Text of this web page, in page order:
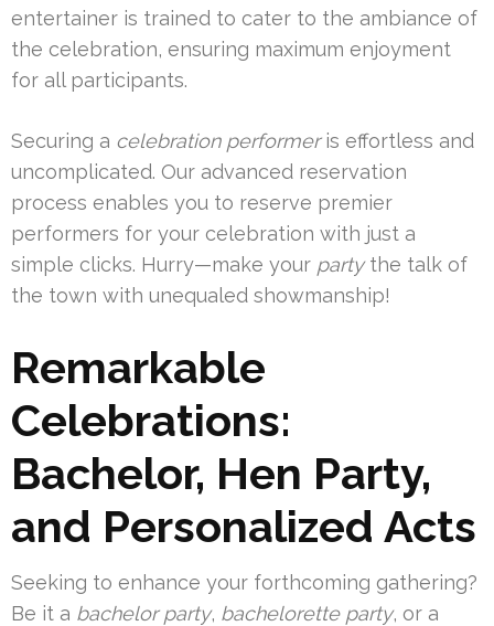
entertainer is trained to cater to the ambiance of
the celebration, ensuring maximum enjoyment
for all participants.
Securing a celebration performeris effortless and
uncomplicated. Our advanced reservation
process enables you to reserve premier
performers for your celebration with just a
simple clicks. Hurry—make your partythe talk of
the town with unequaled showmanship!
Remarkable
Celebrations:
Bachelor, Hen Party,
and Personalized Acts
Seeking to enhance your forthcoming gathering?
Be it a bachelor party, bachelorette party, or a